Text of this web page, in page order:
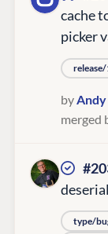
cache
picker
by
merged
type/